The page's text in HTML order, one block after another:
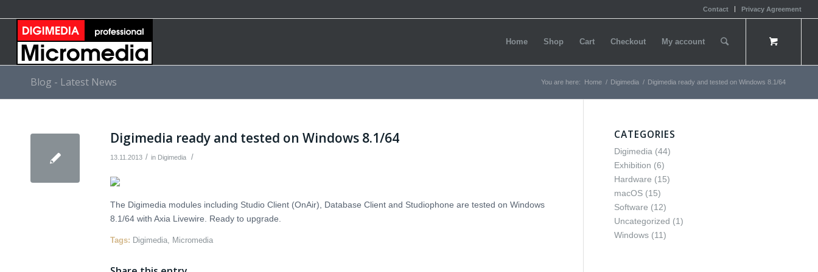
Contact Privacy Agreement
Home Shop Cart Checkout My account
Blog - Latest News You are here: Home / Digimedia / Digimedia ready and tested on Windows 8.1/64
Digimedia ready and tested on Windows 8.1/64
13.11.2013 / in Digimedia /
The Digimedia modules including Studio Client (OnAir), Database Client and Studiophone are tested on Windows
8.1/64 with Axia Livewire. Ready to upgrade.
Tags: Digimedia Micromedia
CATEGORIES
Digimedia (44)
Exhibition (6)
Hardware (15)
macOS (15)
Software (12)
Uncategorized (1)
Windows (11)